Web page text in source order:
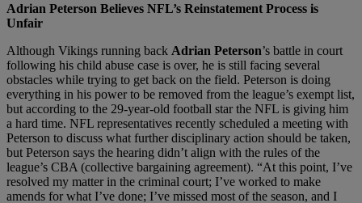
Adrian Peterson Believes NFL’s Reinstatement Process is
Unfair
Although Vikings running back Adrian Peterson’s battle in court
following his child abuse case is over, he is still facing several
obstacles while trying to get back on the field. Peterson is doing
everything in his power to be removed from the league’s exempt list,
but according to the 29-year-old football star the NFL is giving him
a hard time. NFL representatives recently scheduled a meeting with
Peterson to discuss what further disciplinary action should be taken,
but Peterson says the hearing didn’t align with the rules of the
league’s CBA (collective bargaining agreement). “At this point, I’ve
resolved my matter in the criminal court; I’ve worked to make
amends for what I’ve done; I’ve missed most of the season, and I